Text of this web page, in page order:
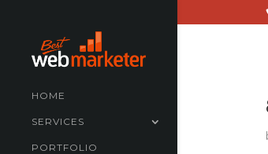
HOME
SERVICES
PORTFOLIO